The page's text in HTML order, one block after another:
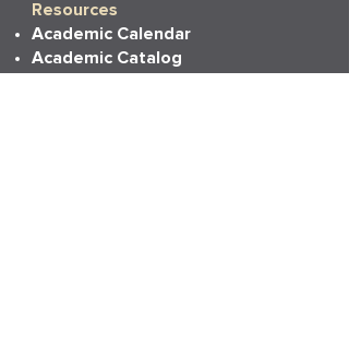
Resources
Academic Calendar
Academic Catalog